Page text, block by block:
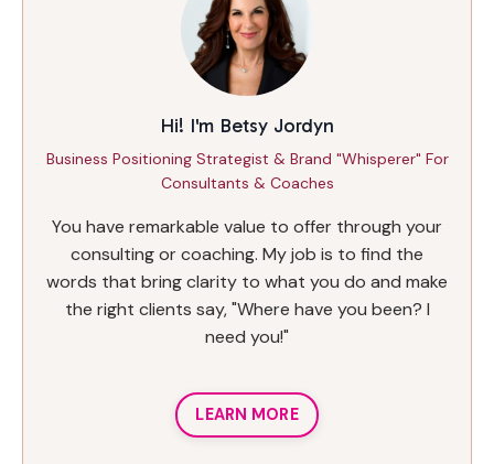
Hi! I'm Betsy Jordyn
Business Positioning Strategist & Brand "Whisperer" For
Consultants & Coaches
You have remarkable value to offer through your
consulting or coaching. My job is to find the
words that bring clarity to what you do and make
the right clients say, "Where have you been? I
need you!"
LEARN MORE